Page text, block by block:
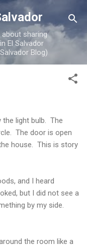
sharing
El Salvador
Blog)
light bulb. The
The door is open
house. This is story
and I heard
but I did not see a
by my side.
the room like a